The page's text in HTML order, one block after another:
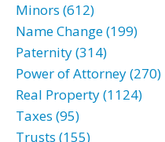
Minors (612)
Name Change (199)
Paternity (314)
Power of Attorney (270)
Real Property (1124)
Taxes (95)
Trusts (155)